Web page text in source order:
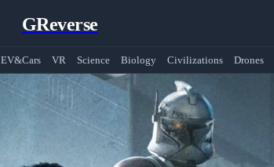
GReverse
EV&Cars VR Science Biology Civilizations Drones